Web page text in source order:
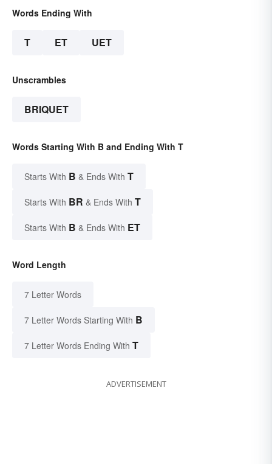
Words Ending With
T ET UET
Unscrambles
BRIQUET
Words Starting With B and Ending With T
Starts With B & Ends With T
Starts With BR & Ends With T
Starts With B & Ends With ET
Word Length
7 Letter Words
7 Letter Words Starting With B
7 Letter Words Ending With T
ADVERTISEMENT